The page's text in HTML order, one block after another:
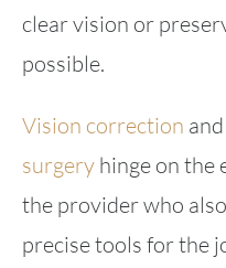
clear vision or
possible.
Vision correction and
surgeryhinge on the
the provider who
precise tools for the